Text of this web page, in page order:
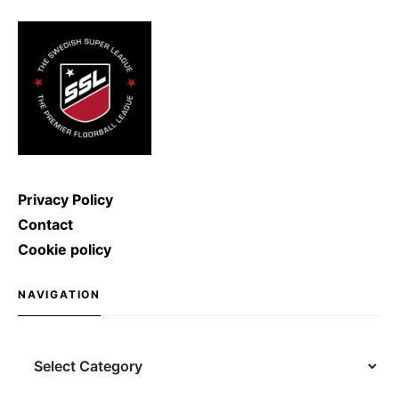
Privacy Policy
Contact
Cookie policy
NAVIGATION